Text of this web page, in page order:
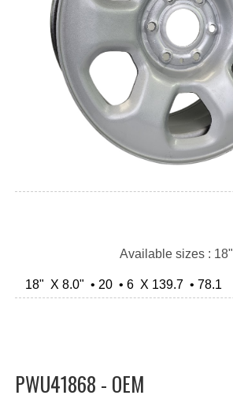
Available sizes : 18"
18" X 8.0" • 20 • 6 X 139.7 • 78.1
PWU41868 - OEM